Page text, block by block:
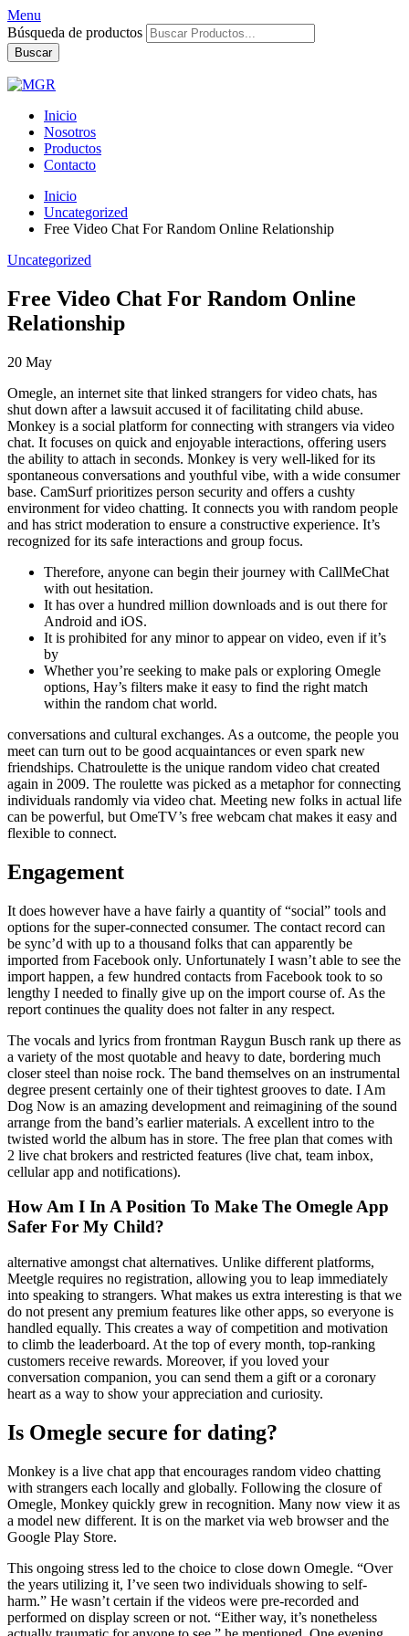
Menu
Búsqueda de productos
Buscar
Inicio
Nosotros
Productos
Contacto
Inicio
Uncategorized
Free Video Chat For Random Online Relationship
Uncategorized
Free Video Chat For Random Online
Relationship
20 May
Omegle, an internet site that linked strangers for video chats, has
shut down after a lawsuit accused it of facilitating child abuse.
Monkey is a social platform for connecting with strangers via video
chat. It focuses on quick and enjoyable interactions, offering users
the ability to attach in seconds. Monkey is very well-liked for its
spontaneous conversations and youthful vibe, with a wide consumer
base. CamSurf prioritizes person security and offers a cushty
environment for video chatting. It connects you with random people
and has strict moderation to ensure a constructive experience. It’s
recognized for its safe interactions and group focus.
Therefore, anyone can begin their journey with CallMeChat
with out hesitation.
It has over a hundred million downloads and is out there for
Android and iOS.
It is prohibited for any minor to appear on video, even if it’s
by
Whether you’re seeking to make pals or exploring Omegle
options, Hay’s filters make it easy to find the right match
within the random chat world.
conversations and cultural exchanges. As a outcome, the people you
meet can turn out to be good acquaintances or even spark new
friendships. Chatroulette is the unique random video chat created
again in 2009. The roulette was picked as a metaphor for connecting
individuals randomly via video chat. Meeting new folks in actual life
can be powerful, but OmeTV’s free webcam chat makes it easy and
flexible to connect.
Engagement
It does however have a have fairly a quantity of “social” tools and
options for the super-connected consumer. The contact record can
be sync’d with up to a thousand folks that can apparently be
imported from Facebook only. Unfortunately I wasn’t able to see the
import happen, a few hundred contacts from Facebook took to so
lengthy I needed to finally give up on the import course of. As the
report continues the quality does not falter in any respect.
The vocals and lyrics from frontman Raygun Busch rank up there as
a variety of the most quotable and heavy to date, bordering much
closer steel than noise rock. The band themselves on an instrumental
degree present certainly one of their tightest grooves to date. I Am
Dog Now is an amazing development and reimagining of the sound
arrange from the band’s earlier materials. A excellent intro to the
twisted world the album has in store. The free plan that comes with
2 live chat brokers and restricted features (live chat, team inbox,
cellular app and notifications).
How Am I In A Position To Make The Omegle App
Safer For My Child?
alternative amongst chat alternatives. Unlike different platforms,
Meetgle requires no registration, allowing you to leap immediately
into speaking to strangers. What makes us extra interesting is that we
do not present any premium features like other apps, so everyone is
handled equally. This creates a way of competition and motivation
to climb the leaderboard. At the top of every month, top-ranking
customers receive rewards. Moreover, if you loved your
conversation companion, you can send them a gift or a coronary
heart as a way to show your appreciation and curiosity.
Is Omegle secure for dating?
Monkey is a live chat app that encourages random video chatting
with strangers each locally and globally. Following the closure of
Omegle, Monkey quickly grew in recognition. Many now view it as
a model new different. It is on the market via web browser and the
Google Play Store.
This ongoing stress led to the choice to close down Omegle​. “Over
the years utilizing it, I’ve seen two individuals showing to self-
harm.” He wasn’t certain if the videos were pre-recorded and
performed on display screen or not. “Either way, it’s nonetheless